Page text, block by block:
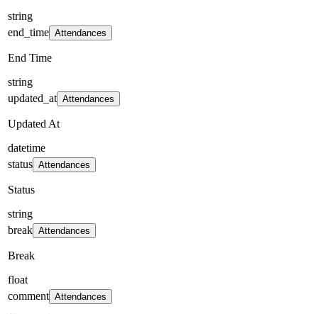
string
end_time Attendances
End Time
string
updated_at Attendances
Updated At
datetime
status Attendances
Status
string
break Attendances
Break
float
comment Attendances